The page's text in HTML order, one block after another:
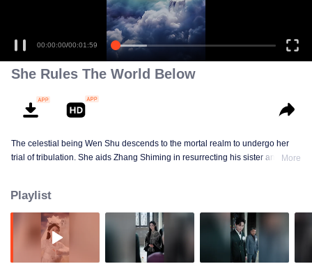
00:00:00/00:01:59
She Rules The World Below
The celestial being Wen Shu descends to the mortal realm to undergo her
trial of tribulation. She aids Zhang Shiming in resurrecting his sister and
enduring the Trial of the Seven Emotions along the way. In the end, Tushan
Jin sacrifices himself to save her, and Wen Shu, having fully awakened to the
depths of human feeling, reclaims her immortal throne. But when Tushan
Jin's body vanishes without a trace, Wen Shu receives a new decree: return
to the mortal world and settle the karma once and for all.
More
Playlist